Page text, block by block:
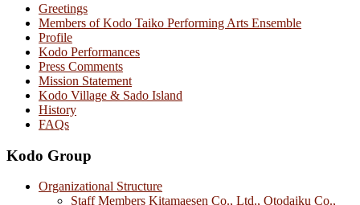
Greetings
Members of Kodo Taiko Performing Arts Ensemble
Profile
Kodo Performances
Press Comments
Mission Statement
Kodo Village & Sado Island
History
FAQs
Kodo Group
Organizational Structure
Staff Members Kitamaesen Co., Ltd., Otodaiku Co.,